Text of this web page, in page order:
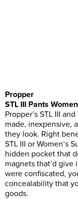
Propper
STL III Pants
Propper’s STL III
made, inexpensive,
they look. Right
STL III or Women’s
hidden pocket that
magnets that’d
were confiscated,
concealability that
goods.